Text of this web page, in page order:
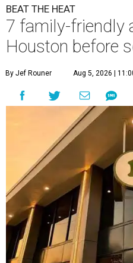
BEAT THE HEAT
7 family-friendly
Houston before
By Jef Rouner Aug 5, 2026 |